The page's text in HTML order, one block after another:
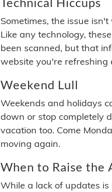
Sometimes, the issue
Like any technology,
been scanned, but that
website you're refreshing
Weekend Lull
Weekends and holidays
down or stop completely
vacation too. Come
moving again.
When to Raise the
While a lack of updates